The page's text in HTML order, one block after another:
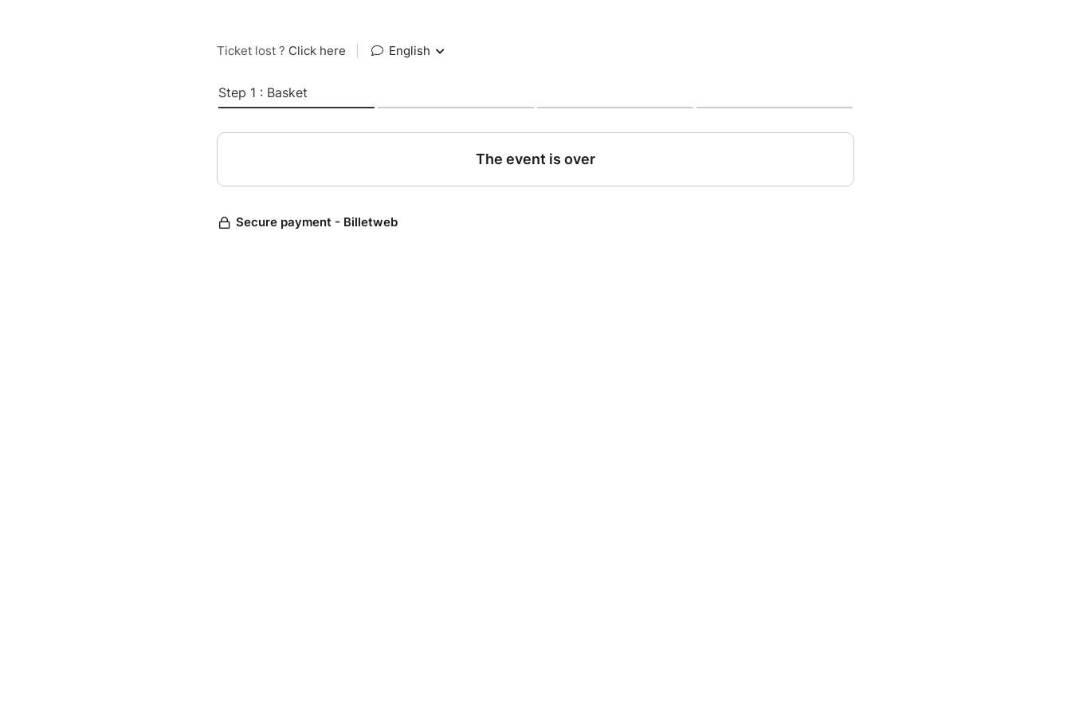
Ticket lost ? Click here English
Step 1 : Basket
The event is over
Secure payment - Billetweb